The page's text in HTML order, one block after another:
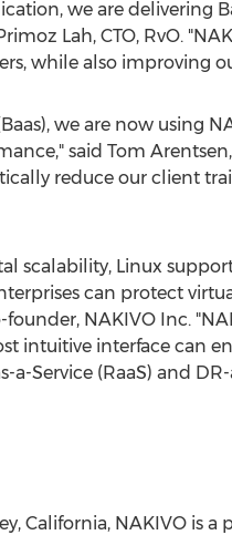
we are delivering
Lah, CTO, RvO.
while also improving
we are now using
said Tom
reduce our client
scalability, Linux
can protect
founder, NAKIVO Inc.
intuitive interface can
a-Service (RaaS) and
California, NAKIVO is